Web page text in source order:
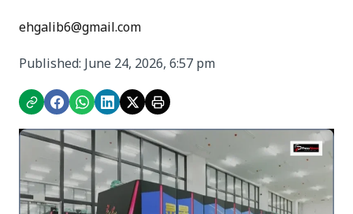
ehgalib6@gmail.com
Published: June 24, 2026, 6:57 pm